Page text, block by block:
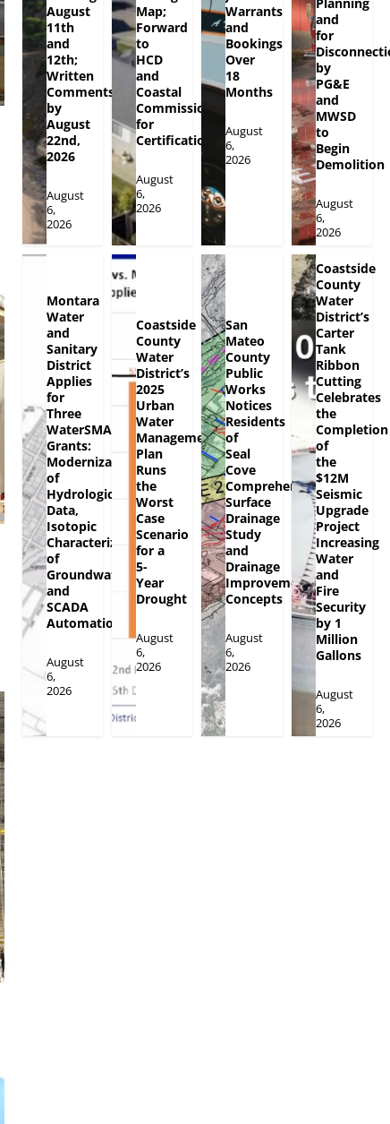
August
11th
and
12th;
Written
Comments
by
August
22nd,
2026
August
6,
2026
Map;
Forward
to
HCD
and
Coastal
Commission
for
Certification
August
6,
2026
Warrants
and
Bookings
Over
18
Months
August
6,
2026
and
for
by
PG&E
and
MWSD
to
Begin
Demolition
August
6,
2026
Montara
Water
and
Sanitary
District
Applies
for
Three
WaterSMART
Grants:
Modernization
of
Hydrologic
Data,
Isotopic
Characterization
of
Groundwater
and
SCADA
Automation
August
6,
2026
Coastside
County
Water
District’s
2025
Urban
Water
Management
Plan
Runs
the
Worst
Case
Scenario
for a
5-
Year
Drought
August
6,
2026
San
Mateo
County
Public
Works
Notices
Residents
of
Seal
Cove
Comprehensive
Surface
Drainage
Study
and
Drainage
Improvement
Concepts
August
6,
2026
Coastside
County
Water
District’s
Carter
Tank
Ribbon
Cutting
Celebrates
the
Completion
of
the
$12M
Seismic
Upgrade
Project
Increasing
Water
and
Fire
Security
by 1
Million
Gallons
August
6,
2026